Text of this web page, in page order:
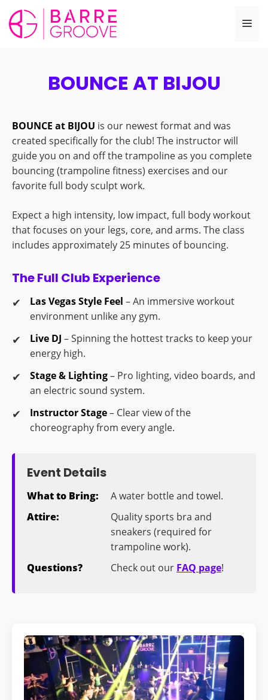
Skip
to
content
BOUNCE AT BIJOU
BOUNCE at BIJOU is our newest format and was
created specifically for the club! The instructor will
guide you on and off the trampoline as you complete
bouncing (trampoline fitness) exercises and our
favorite full body sculpt work.
Expect a high intensity, low impact, full body workout
that focuses on your legs, core, and arms. The class
includes approximately 25 minutes of bouncing.
The Full Club Experience
Las Vegas Style Feel – An immersive workout
environment unlike any gym.
Live DJ – Spinning the hottest tracks to keep your
energy high.
Stage & Lighting– Pro lighting, video boards, and
an electric sound system.
Instructor Stage– Clear view of the
choreography from every angle.
Event Details
What to Bring:
A water bottle and towel.
Attire:
Quality sports bra and
sneakers (required for
trampoline work).
Questions?
Check out our FAQ page!